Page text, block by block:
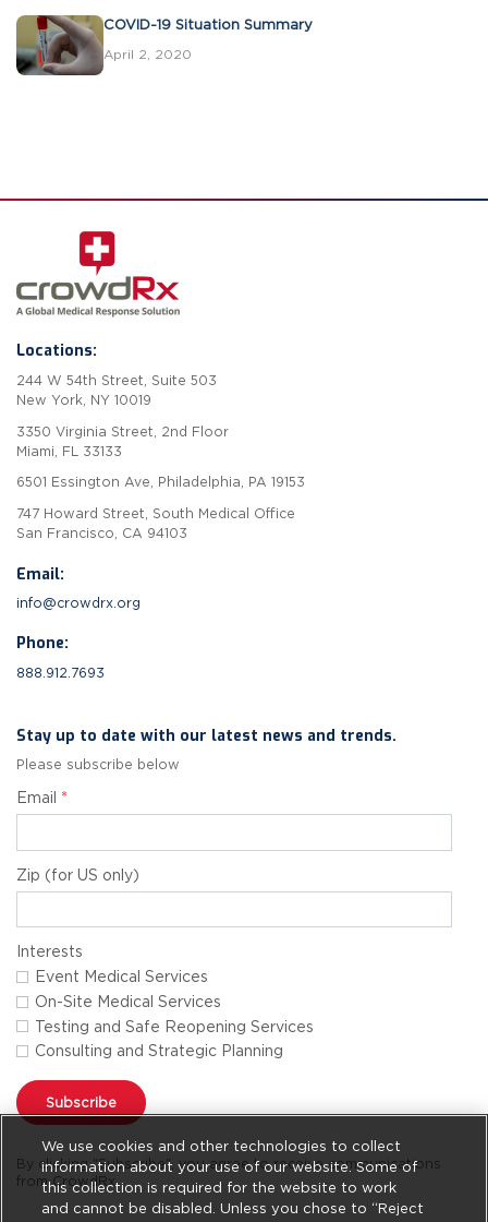
COVID-19 Situation Summary
April 2, 2020
Locations:
244 W 54th Street, Suite 503
New York, NY 10019
3350 Virginia Street, 2nd Floor
Miami, FL 33133
6501 Essington Ave, Philadelphia, PA 19153
747 Howard Street, South Medical Office
San Francisco, CA 94103
Email:
info@crowdrx.org
Phone:
888.912.7693
Stay up to date with our latest news and trends.
Please subscribe below
Email *
Zip (for US only)
Interests
Event Medical Services
On-Site Medical Services
Testing and Safe Reopening Services
Consulting and Strategic Planning
Subscribe
By clicking "Subscribe", you agree to receive communications
from CrowdRx.
We use cookies and other technologies to collect
information about your use of our website. Some of
this collection is required for the website to work
and cannot be disabled. Unless you chose to “Reject